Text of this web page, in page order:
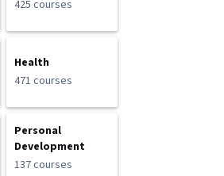
425 courses
Health
471 courses
Personal
Development
137 courses